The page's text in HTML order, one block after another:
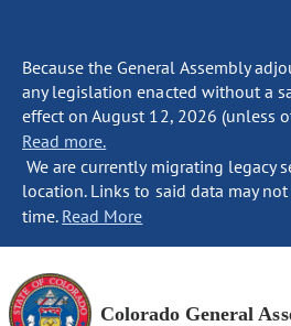
Because the General Assembly
any legislation enacted without a
effect on August 12, 2026 (unless
Read more.
We are currently migrating legacy
location. Links to said data may
time. Read More
Colorado General